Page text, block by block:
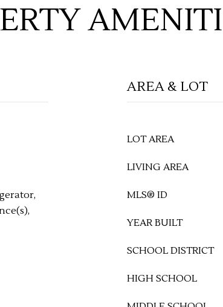
AREA & LOT
LOT AREA
LIVING AREA
MLS® ID
YEAR BUILT
SCHOOL DISTRICT
HIGH SCHOOL